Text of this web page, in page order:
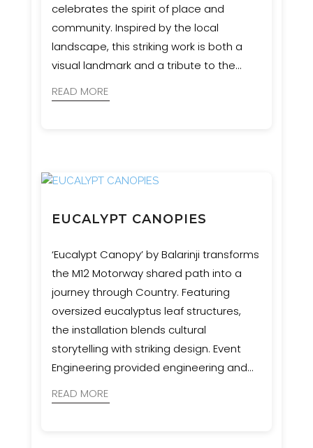
celebrates the spirit of place and
community. Inspired by the local
landscape, this striking work is both a
visual landmark and a tribute to the
Engineering provided engineering and
READ MORE
EUCALYPT CANOPIES
‘Eucalypt Canopy’ by Balarinji transforms
the M12 Motorway shared path into a
journey through Country. Featuring
oversized eucalyptus leaf structures,
the installation blends cultural
storytelling with striking design. Event
Engineering provided engineering and
waypoints, supporting a vision that
READ MORE